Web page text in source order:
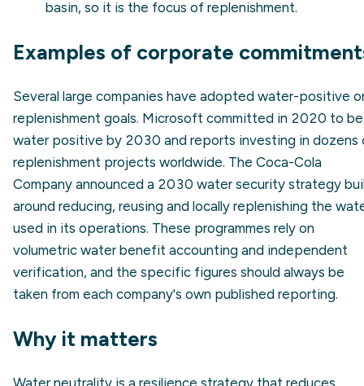
basin, so it is the focus of replenishment.
Examples of corporate
Several large companies have adopted water-positive
replenishment goals. Microsoft committed in 2020 to be
water positive by 2030 and reports investing in dozens
replenishment projects worldwide. The Coca-Cola
Company announced a 2030 water security strategy
around reducing, reusing and locally replenishing the
used in its operations. These programmes rely on
volumetric water benefit accounting and independent
verification, and the specific figures should always be
taken from each company's own published reporting.
Why it matters
Water neutrality is a resilience strategy that reduces